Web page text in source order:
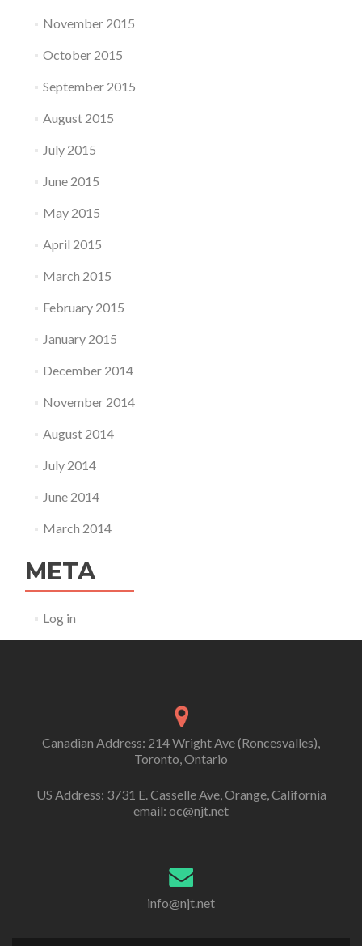
November 2015
October 2015
September 2015
August 2015
July 2015
June 2015
May 2015
April 2015
March 2015
February 2015
January 2015
December 2014
November 2014
August 2014
July 2014
June 2014
March 2014
META
Log in
Canadian Address: 214 Wright Ave (Roncesvalles),
Toronto, Ontario
US Address: 3731 E. Casselle Ave, Orange, California
email: oc@njt.net
info@njt.net